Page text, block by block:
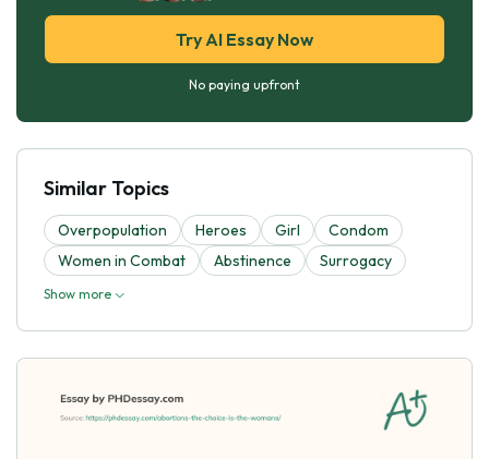
Try AI Essay Now
No paying upfront
Similar Topics
Overpopulation Heroes Girl
Condom
Women in Combat
Abstinence Surrogacy
Show more